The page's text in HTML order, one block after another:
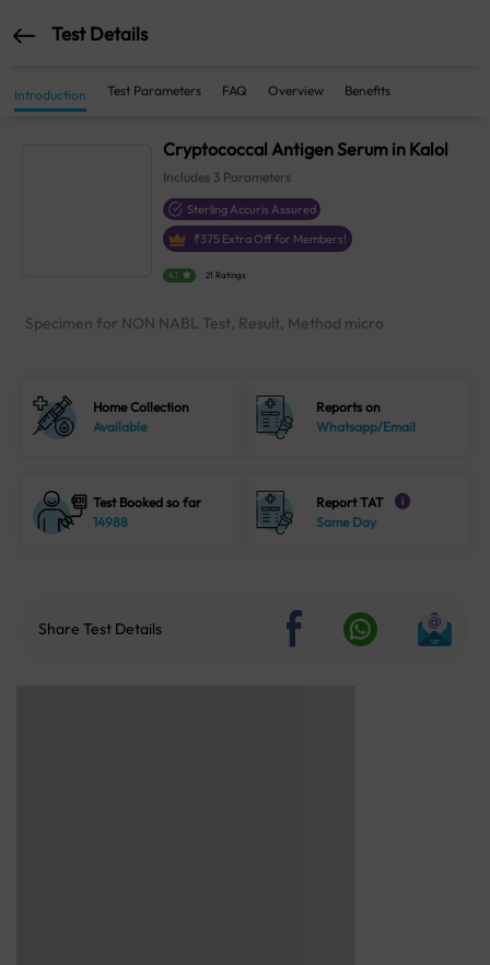
Test Details
Introduction Test Parameters FAQ Overview Benefits
Cryptococcal Antigen Serum in Kalol
Includes 3 Parameters
Sterling Accuris Assured
₹375 Extra Off for Members!
4.1 21 Ratings
Specimen for NON NABL Test, Result, Method micro
Home Collection
Available
Reports on
Whatsapp/Email
Test Booked so far
14988
Report TAT i
Same Day
Share Test Details